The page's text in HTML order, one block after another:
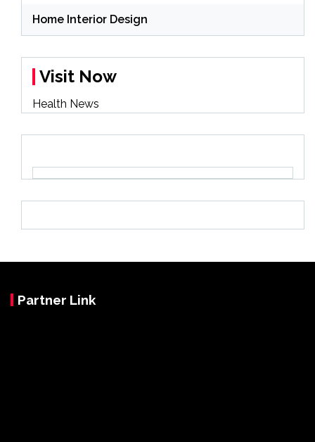
Home Interior Design
Visit Now
Health News
Partner Link